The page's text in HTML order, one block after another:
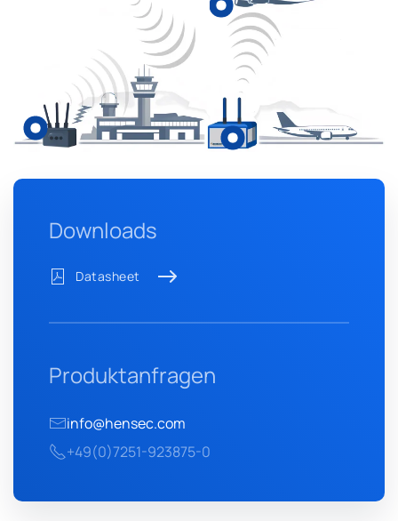
Downloads
Datasheet
Produktanfragen
info@hensec.com
+49(0)7251-923875-0